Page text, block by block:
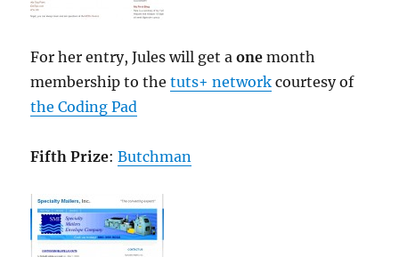
For her entry, Jules will get aonemonth
membership to thetuts+ network courtesy of
the Coding Pad
Fifth Prize:Butchman